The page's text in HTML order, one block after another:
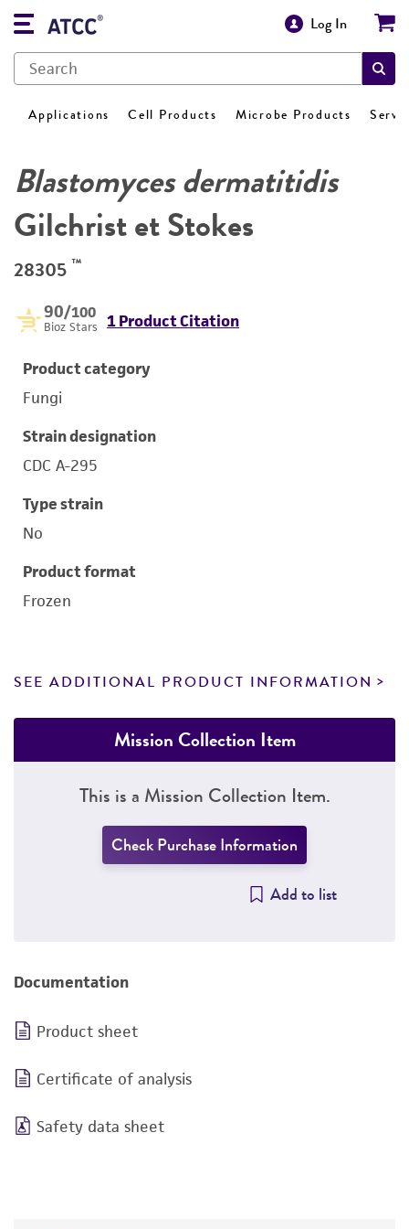
Log In
Applications Cell Products Microbe Products
Blastomyces dermatitidis
Gilchrist et Stokes
28305 ™
90/100
Bioz Stars 1 Product Citation
Product category
Fungi
Strain designation
CDC A-295
Type strain
No
Product format
Frozen
SEE ADDITIONAL PRODUCT INFORMATION
Mission Collection Item
This is a Mission Collection Item.
Check Purchase Information
Add to list
Documentation
Product sheet
Certificate of analysis
Safety data sheet